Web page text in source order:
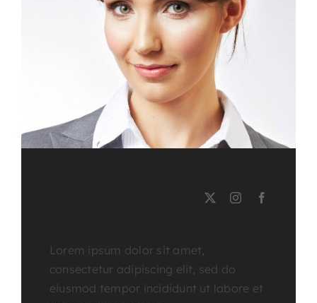
Lorem ipsum dolor sit amet,
consectetur adipiscing elit, sed do
eiusmod tempor incididunt ut labore et